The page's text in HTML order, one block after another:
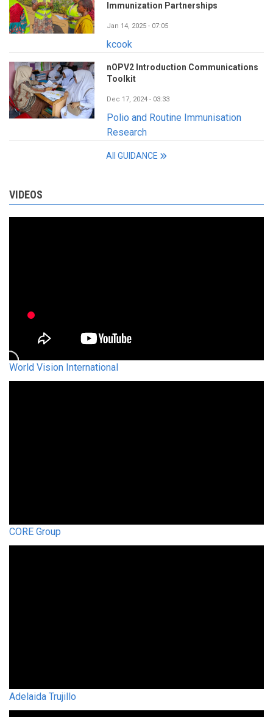
Immunization Partnerships
Jan 14, 2025 - 07:05
kcook
nOPV2 Introduction Communications
Toolkit
Dec 17, 2024 - 03:33
Polio and Routine Immunisation
Research
All GUIDANCE
VIDEOS
World Vision International
CORE Group
Adelaida Trujillo